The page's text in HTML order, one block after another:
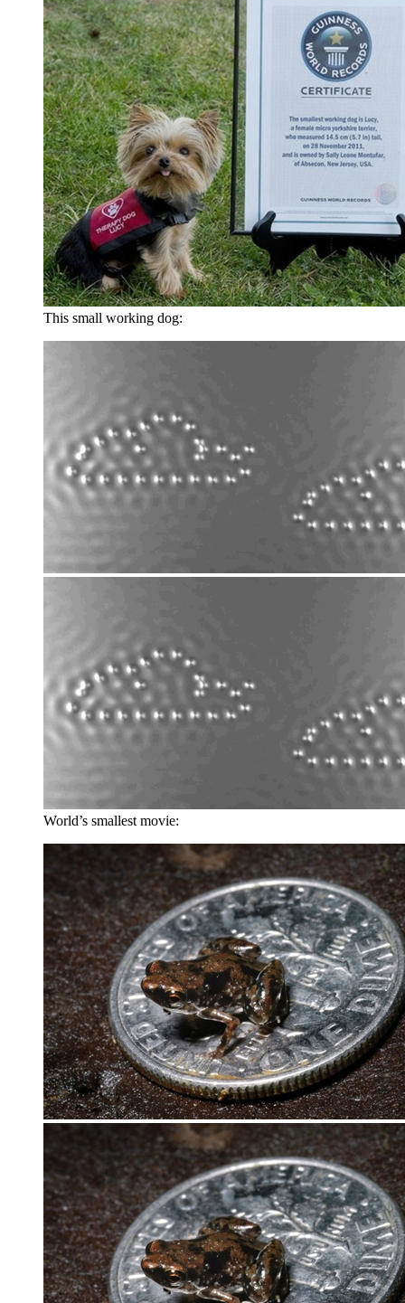
This small working dog:
World’s smallest movie: